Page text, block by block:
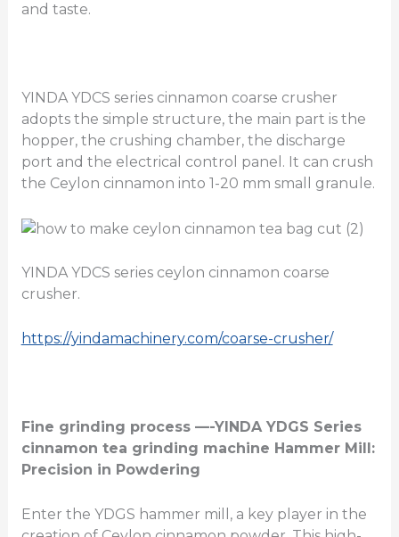
and taste.
YINDA YDCS series cinnamon coarse crusher
adopts the simple structure, the main part is the
hopper, the crushing chamber, the discharge
port and the electrical control panel. It can crush
the Ceylon cinnamon into 1-20 mm small granule.
YINDA YDCS series ceylon cinnamon coarse
crusher.
https://yindamachinery.com/coarse-crusher/
Fine grinding process —-YINDA YDGS Series
cinnamon tea grinding machine Hammer Mill:
Precision in Powdering
Enter the YDGS hammer mill, a key player in the